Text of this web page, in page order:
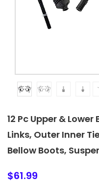
12 Pc Upper &
Links, Outer Inner
Bellow Boots,
$61.99